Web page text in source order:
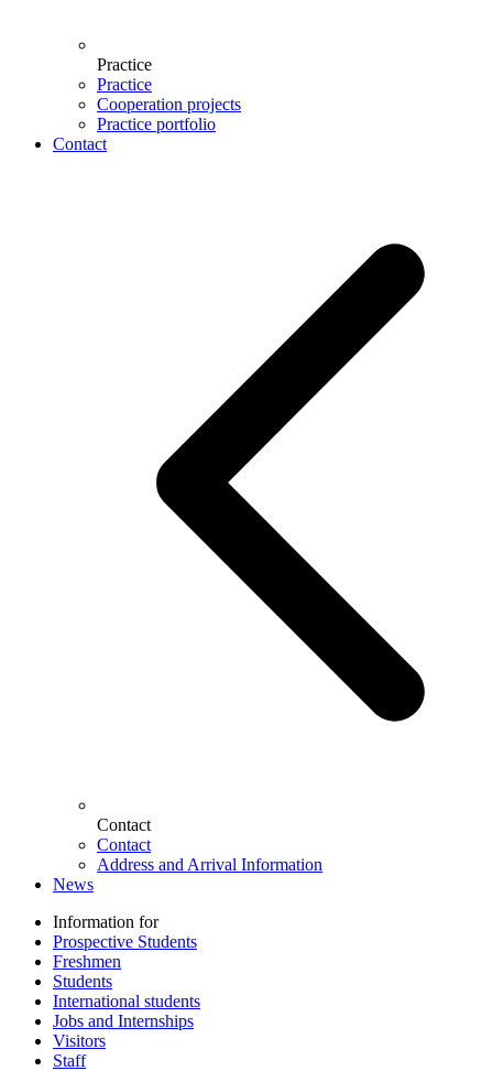
Practice
Practice
Cooperation projects
Practice portfolio
Contact
Contact
Contact
Address and Arrival Information
News
Information for
Prospective Students
Freshmen
Students
International students
Jobs and Internships
Visitors
Staff